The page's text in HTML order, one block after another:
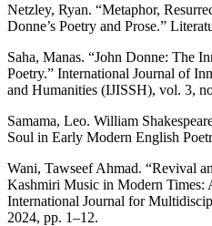
Netzley, Ryan. “Metaphor,
Donne’s Poetry and Prose.”
Saha, Manas. “John Donne: The
Poetry.” International Journal of
and Humanities (IJISSH), vol. 3,
Samama, Leo. William
Soul in Early Modern English
Wani, Tawseef Ahmad. “Revival
Kashmiri Music in Modern Times:
International Journal for
2024, pp. 1–12.